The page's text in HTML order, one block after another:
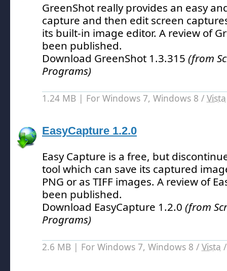
GreenShot really provides an easy
capture and then edit screen
its built-in image editor. A review of
been published.
Download GreenShot 1.3.315 (from
Programs)
1.24 MB | For Windows 7, Windows 8 / Vista
EasyCapture 1.2.0
Easy Capture is a free, but
tool which can save its captured
PNG or as TIFF images. A review of
been published.
Download EasyCapture 1.2.0 (from
Programs)
2.6 MB | For Windows 7, Windows 8 / Vista